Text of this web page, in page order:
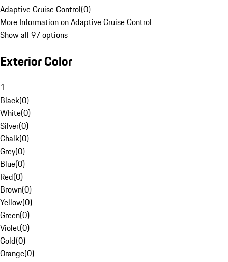
Adaptive Cruise Control(0)
More Information on Adaptive Cruise Control
Show all 97 options
Exterior Color
1
Black(0)
White(0)
Silver(0)
Chalk(0)
Grey(0)
Blue(0)
Red(0)
Brown(0)
Yellow(0)
Green(0)
Violet(0)
Gold(0)
Orange(0)